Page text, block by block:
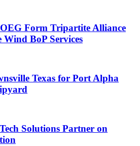
Form Tripartite Alliance
BoP Services
Texas for Port Alpha
Solutions Partner on